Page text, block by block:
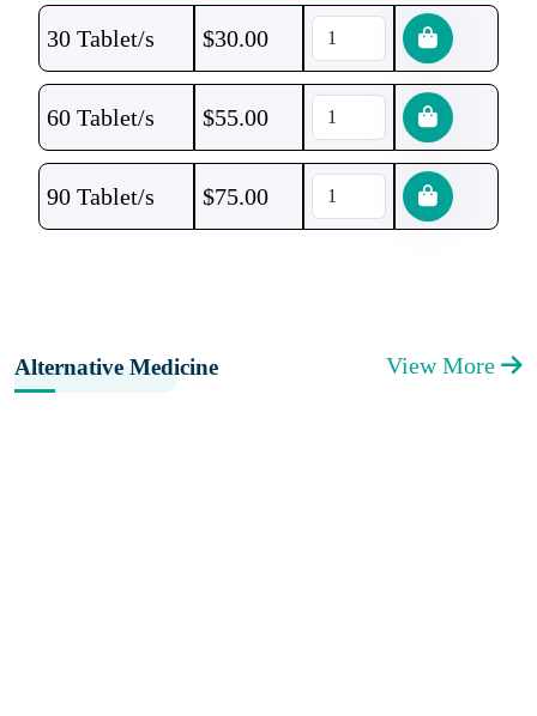
30 Tablet/s $30.00
60 Tablet/s $55.00
90 Tablet/s $75.00
Alternative Medicine View More